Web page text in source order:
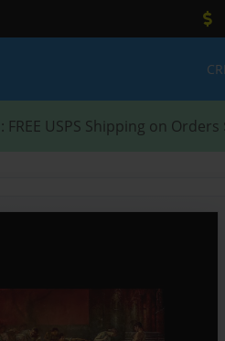
: FREE USPS Shipping on Orders